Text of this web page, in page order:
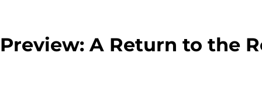
A Return to the